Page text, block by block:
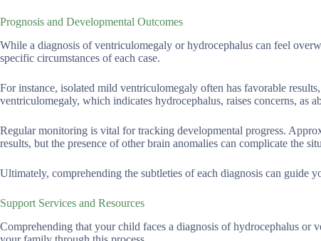
Prognosis and Developmental Outcomes
While a diagnosis of ventriculomegaly or hydrocephalus can feel
specific circumstances of each case.
For instance, isolated mild ventriculomegaly often has favorable
ventriculomegaly, which indicates hydrocephalus, raises concerns, as
Regular monitoring is vital for tracking developmental progress.
results, but the presence of other brain anomalies can complicate the
Ultimately, comprehending the subtleties of each diagnosis can guide
Support Services and Resources
Comprehending that your child faces a diagnosis of hydrocephalus or